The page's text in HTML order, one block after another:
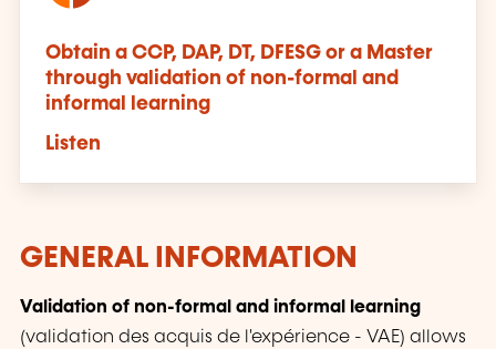
Obtain a CCP, DAP, DT, DFESG or a Master
through validation of non-formal and
informal learning
Listen
GENERAL INFORMATION
Validation of non-formal and informal learning
(validation des acquis de l'expérience - VAE) allows